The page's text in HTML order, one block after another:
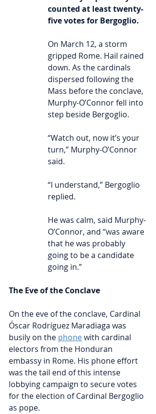
counted at least twenty-
five votes for Bergoglio.
On March 12, a storm
gripped Rome. Hail rained
down. As the cardinals
dispersed following the
Mass before the conclave,
Murphy-O’Connor fell into
step beside Bergoglio.
“Watch out, now it’s your
turn,” Murphy-O’Connor
said.
“I understand,” Bergoglio
replied.
He was calm, said Murphy-
O’Connor, and “was aware
that he was probably
going to be a candidate
going in.”
The Eve of the Conclave
On the eve of the conclave, Cardinal
Óscar Rodríguez Maradiaga was
busily on the phonewith cardinal
electors from the Honduran
embassy in Rome. His phone effort
was the tail end of this intense
lobbying campaign to secure votes
for the election of Cardinal Bergoglio
as pope.